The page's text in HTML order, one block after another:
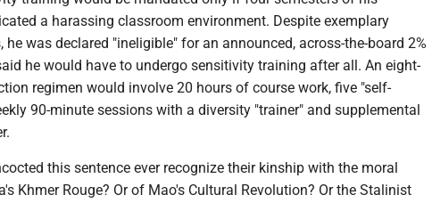
a harassing classroom environment. Despite exemplary
he was declared "ineligible" for an announced, across-the-board 2%
he would have to undergo sensitivity training after all. An eight-
regimen would involve 20 hours of course work, five "self-
90-minute sessions with a diversity "trainer" and supplemental
this sentence ever recognize their kinship with the moral
Khmer Rouge? Or of Mao's Cultural Revolution? Or the Stalinist